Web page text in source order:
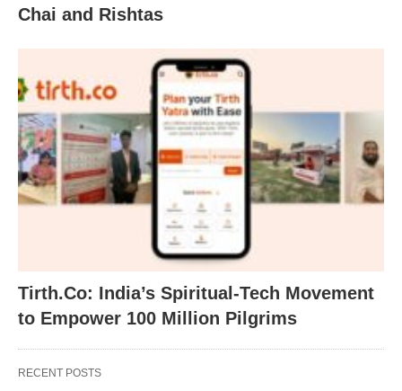
Chai and Rishtas
Tirth.Co: India’s Spiritual-Tech Movement
to Empower 100 Million Pilgrims
RECENT POSTS